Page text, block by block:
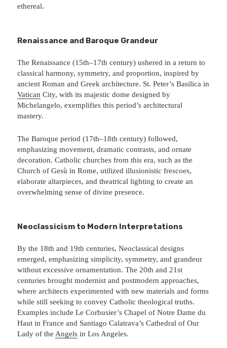
ethereal.
Renaissance and Baroque Grandeur
The Renaissance (15th–17th century) ushered in a return to
classical harmony, symmetry, and proportion, inspired by
ancient Roman and Greek architecture. St. Peter’s Basilica in
Vatican City, with its majestic dome designed by
Michelangelo, exemplifies this period’s architectural
mastery.
The Baroque period (17th–18th century) followed,
emphasizing movement, dramatic contrasts, and ornate
decoration. Catholic churches from this era, such as the
Church of Gesù in Rome, utilized illusionistic frescoes,
elaborate altarpieces, and theatrical lighting to create an
overwhelming sense of divine presence.
Neoclassicism to Modern Interpretations
By the 18th and 19th centuries, Neoclassical designs
emerged, emphasizing simplicity, symmetry, and grandeur
without excessive ornamentation. The 20th and 21st
centuries brought modernist and postmodern approaches,
where architects experimented with new materials and forms
while still seeking to convey Catholic theological truths.
Examples include Le Corbusier’s Chapel of Notre Dame du
Haut in France and Santiago Calatrava’s Cathedral of Our
Lady of the Angels in Los Angeles.